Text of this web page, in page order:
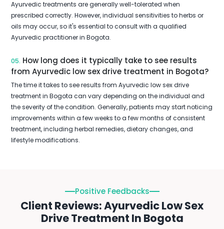
Ayurvedic treatments are generally well-tolerated when
prescribed correctly. However, individual sensitivities to herbs or
oils may occur, so it's essential to consult with a qualified
Ayurvedic practitioner in Bogota.
05. How long does it typically take to see results
from Ayurvedic low sex drive treatment in Bogota?
The time it takes to see results from Ayurvedic low sex drive
treatment in Bogota can vary depending on the individual and
the severity of the condition. Generally, patients may start noticing
improvements within a few weeks to a few months of consistent
treatment, including herbal remedies, dietary changes, and
lifestyle modifications.
Positive Feedbacks
Client Reviews: Ayurvedic Low Sex
Drive Treatment In Bogota